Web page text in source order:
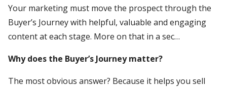
Your marketing must move the prospect through the
Buyer’s Journey with helpful, valuable and engaging
content at each stage. More on that in a sec…
Why does the Buyer’s Journey matter?
The most obvious answer? Because it helps you sell